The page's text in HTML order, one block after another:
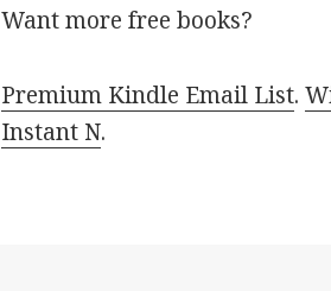
Want more free books?
Premium Kindle Email List.
Instant N.